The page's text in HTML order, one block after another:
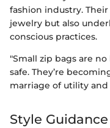
fashion industry.
jewelry but also
conscious practices.
"Small zip bags are
safe. They’re
marriage of utility and
Style Guidance